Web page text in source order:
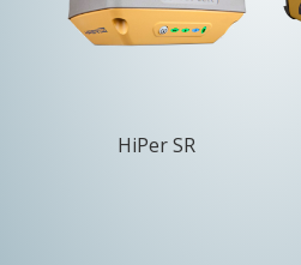
HiPer SR